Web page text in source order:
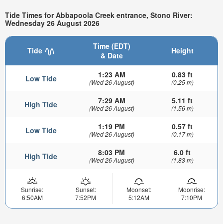
Tide Times for Abbapoola Creek entrance, Stono River:
Wednesday 26 August 2026
Tide
Time (EDT)
& Date
Height
Low Tide 1:23 AM
(Wed 26 August)
0.83 ft
(0.25 m)
High Tide 7:29 AM
(Wed 26 August)
5.11 ft
(1.56 m)
Low Tide 1:19 PM
(Wed 26 August)
0.57 ft
(0.17 m)
High Tide 8:03 PM
(Wed 26 August)
6.0 ft
(1.83 m)
Sunrise:
6:50AM
Sunset:
7:52PM
Moonset:
5:12AM
Moonrise:
7:10PM